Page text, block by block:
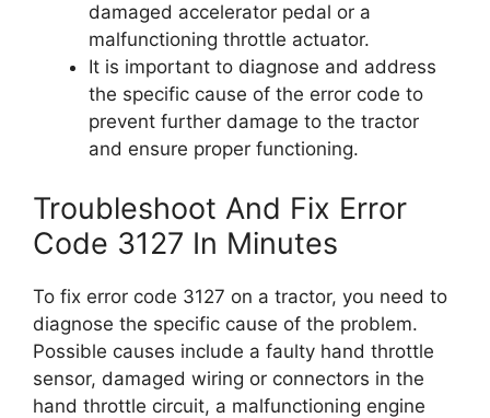
damaged accelerator pedal or a
malfunctioning throttle actuator.
It is important to diagnose and address
the specific cause of the error code to
prevent further damage to the tractor
and ensure proper functioning.
Troubleshoot And Fix Error
Code 3127 In Minutes
To fix error code 3127 on a tractor, you need to
diagnose the specific cause of the problem.
Possible causes include a faulty hand throttle
sensor, damaged wiring or connectors in the
hand throttle circuit, a malfunctioning engine